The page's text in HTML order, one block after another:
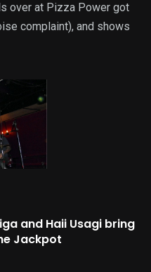
over at Pizza Power got
complaint), and shows
and Haii Usagi bring
Jackpot